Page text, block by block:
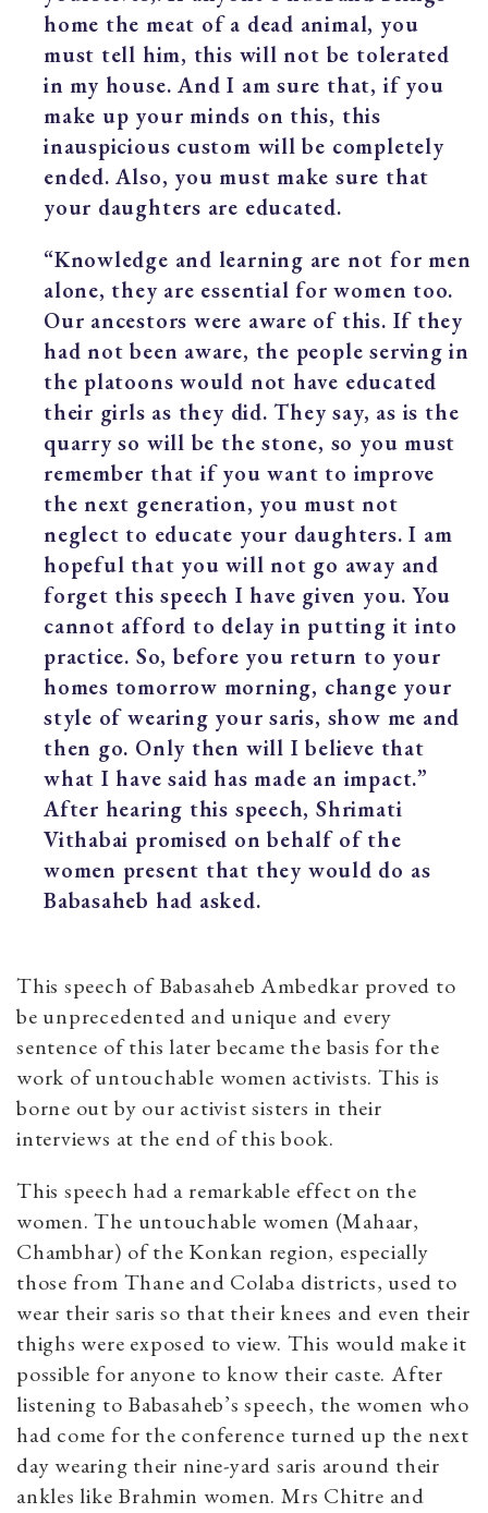
home the meat of a dead animal, you
must tell him, this will not be tolerated
in my house. And I am sure that, if you
make up your minds on this, this
inauspicious custom will be completely
ended. Also, you must make sure that
your daughters are educated.
“Knowledge and learning are not for men
alone, they are essential for women too.
Our ancestors were aware of this. If they
had not been aware, the people serving in
the platoons would not have educated
their girls as they did. They say, as is the
quarry so will be the stone, so you must
remember that if you want to improve
the next generation, you must not
neglect to educate your daughters. I am
hopeful that you will not go away and
forget this speech I have given you. You
cannot afford to delay in putting it into
practice. So, before you return to your
homes tomorrow morning, change your
style of wearing your saris, show me and
then go. Only then will I believe that
what I have said has made an impact.”
After hearing this speech, Shrimati
Vithabai promised on behalf of the
women present that they would do as
Babasaheb had asked.
This speech of Babasaheb Ambedkar proved to
be unprecedented and unique and every
sentence of this later became the basis for the
work of untouchable women activists. This is
borne out by our activist sisters in their
interviews at the end of this book.
This speech had a remarkable effect on the
women. The untouchable women (Mahaar,
Chambhar) of the Konkan region, especially
those from Thane and Colaba districts, used to
wear their saris so that their knees and even their
thighs were exposed to view. This would make it
possible for anyone to know their caste. After
listening to Babasaheb’s speech, the women who
had come for the conference turned up the next
day wearing their nine-yard saris around their
ankles like Brahmin women. Mrs Chitre and